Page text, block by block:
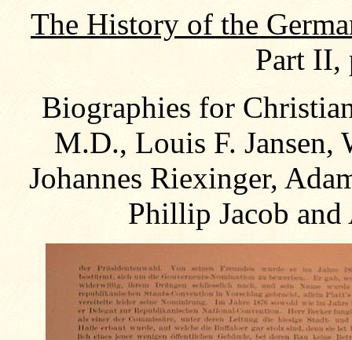
The History of the
Part II,
Biographies for
M.D., Louis F. Jansen,
Johannes Riexinger,
Phillip Jacob